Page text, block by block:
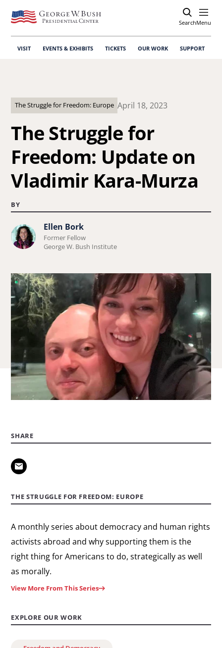
SearchOpen
Menu
VISIT EVENTS & EXHIBITS TICKETS OUR WORK SUPPORT
The Struggle for Freedom: Europe April 18, 2023
The Struggle for
Freedom: Update on
Vladimir Kara-Murza
BY
Learn
more
Ellen
Bork.
Ellen Bork
Former Fellow
George W. Bush Institute
SHARE
THE STRUGGLE FOR FREEDOM: EUROPE
A monthly series about democracy and human rights
activists abroad and why supporting them is the
right thing for Americans to do, strategically as well
as morally.
View More From This Series
EXPLORE OUR WORK